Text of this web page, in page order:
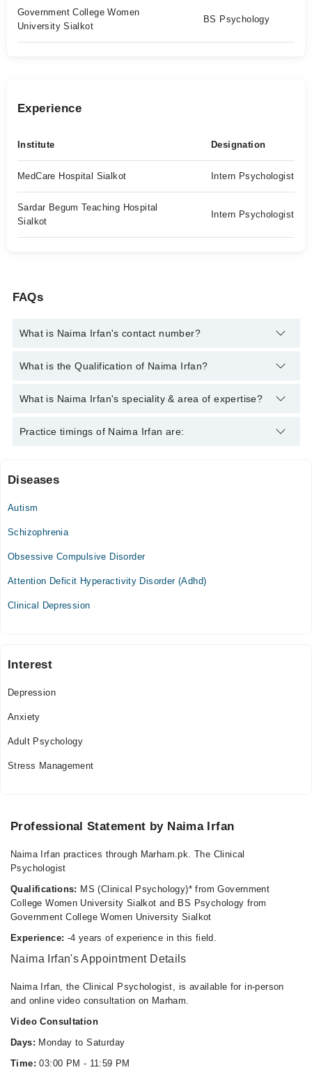
Government College Women
University Sialkot
BS Psychology
Experience
Institute Designation
MedCare Hospital Sialkot Intern Psychologist
Sardar Begum Teaching Hospital
Sialkot
Intern Psychologist
FAQs
What is Naima Irfan's contact number?
You can contact the Clinical Psychologist through Marham's
What is the Qualification of Naima Irfan?
Naima Irfan has the following degrees : BS Psychology, MS
What is Naima Irfan's speciality & area of expertise?
Naima Irfan is specialist Clinical Psychologist. Her area of
Practice timings of Naima Irfan are:
Video Consultation
Mon
03:00 PM - 11:59 PM
03:00 PM - 11:59 PM
Wed
03:00 PM - 11:59 PM
Diseases
Autism
Schizophrenia
Obsessive Compulsive Disorder
Attention Deficit Hyperactivity Disorder (Adhd)
Clinical Depression
Interest
Depression
Anxiety
Adult Psychology
Stress Management
Professional Statement by Naima Irfan
Naima Irfan practices through Marham.pk. The Clinical
Psychologist
Qualifications: MS (Clinical Psychology)* from Government
College Women University Sialkot and BS Psychology from
Government College Women University Sialkot
Experience: -4 years of experience in this field.
Naima Irfan's Appointment Details
Naima Irfan, the Clinical Psychologist, is available for in-person
and online video consultation on Marham.
Video Consultation
Days: Monday to Saturday
Time: 03:00 PM - 11:59 PM